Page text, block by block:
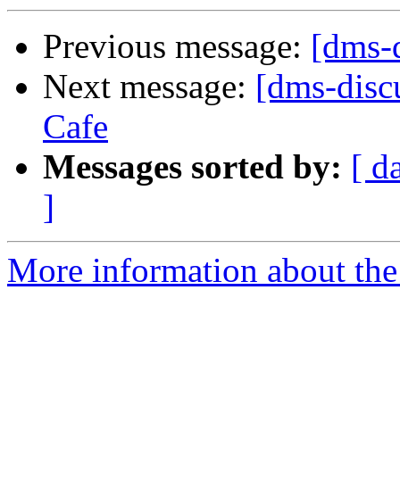
Previous message:
Next message: [dms-
Cafe
Messages sorted by: [
]
More information about